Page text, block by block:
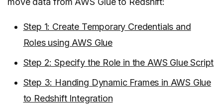
Step 1: Create Temporary Credentials and
Roles using AWS Glue
Step 2: Specify the Role in the AWS Glue Script
Step 3: Handing Dynamic Frames in AWS Glue
to Redshift Integration